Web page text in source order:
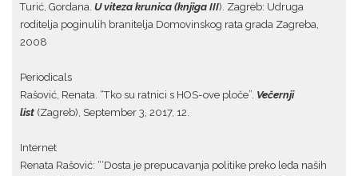
Turić, Gordana. U viteza krunica (knjiga III). Zagreb: Udruga
roditelja poginulih branitelja Domovinskog rata grada Zagreba,
2008
Periodicals
Rašović, Renata. “Tko su ratnici s HOS-ove ploče”. Večernji
list (Zagreb), September 3, 2017, 12.
Internet
Renata Rašović: “‘Dosta je prepucavanja politike preko leđa naših